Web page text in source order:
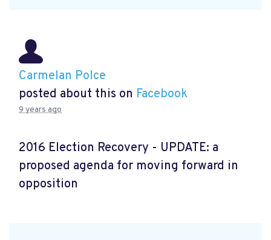
Carmelan Polce
posted about this on Facebook
9 years ago
2016 Election Recovery - UPDATE: a
proposed agenda for moving forward in
opposition